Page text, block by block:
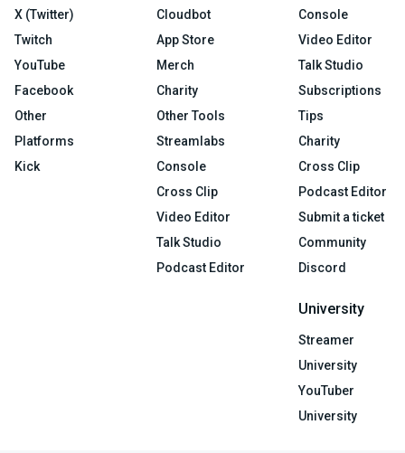
X (Twitter)
Twitch
YouTube
Facebook
Other
Platforms
Kick
Cloudbot
App Store
Merch
Charity
Other Tools
Streamlabs
Console
Cross Clip
Video Editor
Talk Studio
Podcast Editor
Console
Video Editor
Talk Studio
Subscriptions
Tips
Charity
Cross Clip
Podcast Editor
Submit a ticket
Community
Discord
University
Streamer
University
YouTuber
University